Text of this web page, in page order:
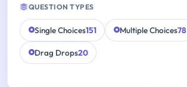
QUESTION TYPES
Single Choices151 Multiple Choices78
Drag Drops20